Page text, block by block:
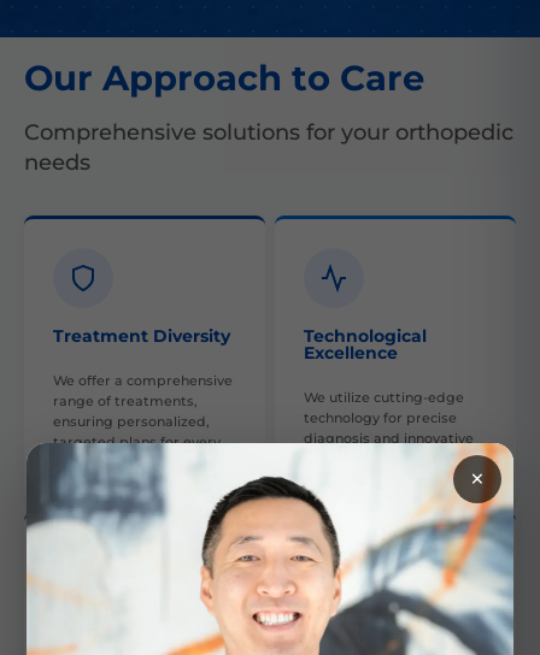
Our Approach to Care
Comprehensive solutions for your orthopedic
needs
Treatment Diversity
We offer a comprehensive
range of treatments,
ensuring personalized,
targeted plans for every
patient.
Technological
Excellence
We utilize cutting-edge
technology for precise
diagnosis and innovative
Collaborative Care Skilled Experts
×